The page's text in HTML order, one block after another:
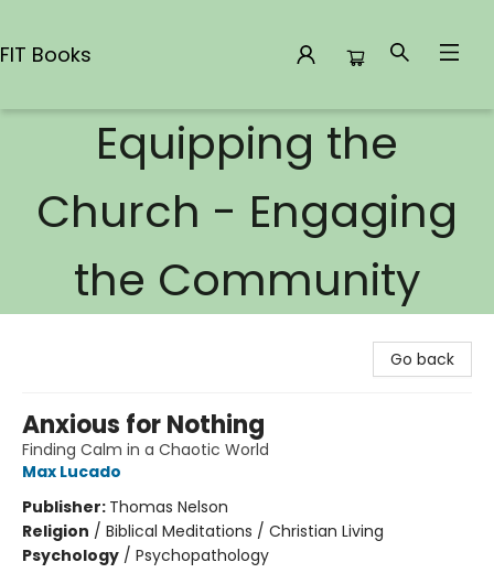
FIT Books
Equipping the
Church - Engaging
the Community
Go back
Anxious for Nothing
Finding Calm in a Chaotic World
Max Lucado
Publisher: Thomas Nelson
Religion / Biblical Meditations / Christian Living
Psychology / Psychopathology